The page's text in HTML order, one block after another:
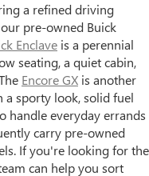
a refined driving
pre-owned Buick
Enclave is a perennial
seating, a quiet cabin,
Encore GX is another
sporty look, solid fuel
handle everyday errands
carry pre-owned
If you're looking for the
can help you sort